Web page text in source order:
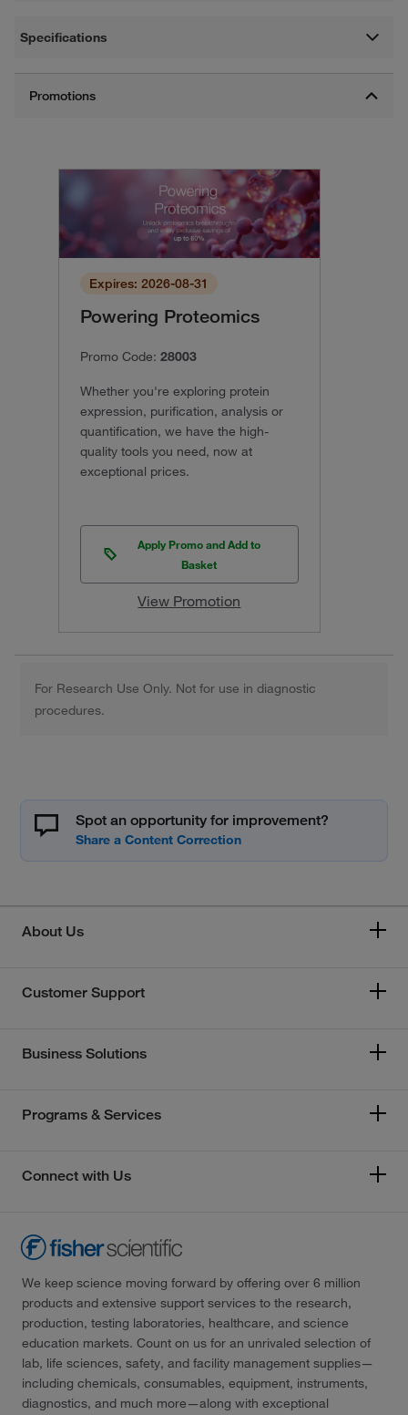
Specifications
Expires: 2026-08-31
Powering Proteomics
Promo Code: 28003
Whether you're exploring protein
expression, purification, analysis or
quantification, we have the high-
quality tools you need, now at
exceptional prices.
Apply Promo and Add to
Basket
View Promotion
For Research Use Only. Not for use in diagnostic
procedures.
Spot an opportunity for improvement?
About Us
Customer Support
Business Solutions
Programs & Services
Connect with Us
We keep science moving forward by offering over 6 million
products and extensive support services to the research,
production, testing laboratories, healthcare, and science
education markets. Count on us for an unrivaled selection of
lab, life sciences, safety, and facility management supplies—
including chemicals, consumables, equipment, instruments,
diagnostics, and much more—along with exceptional